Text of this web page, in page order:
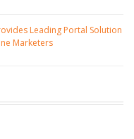
Leading Portal Solution
Marketers